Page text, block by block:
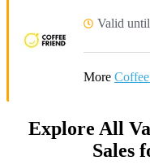
Valid
More
Explore All
Sales